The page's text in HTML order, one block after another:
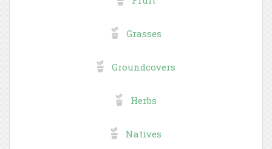
Grasses
Groundcovers
Herbs
Natives